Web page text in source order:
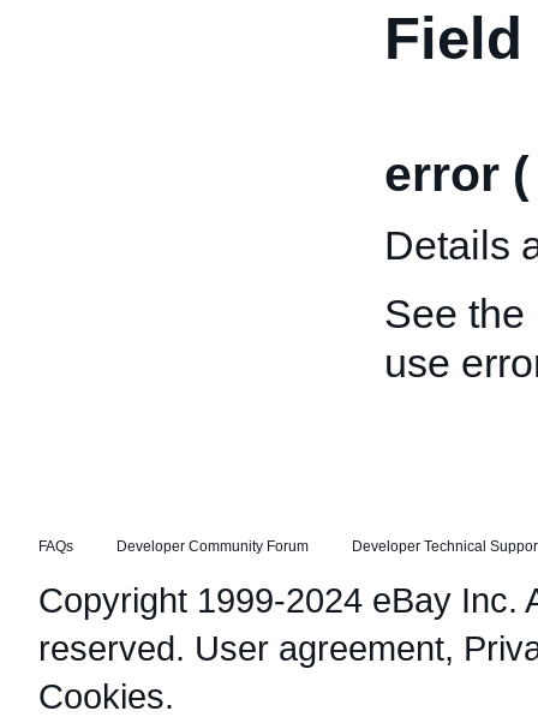
Field
error
Details
See the
use
FAQs Developer Community Forum Developer Technical
Copyright 1999-2024 eBay Inc.
reserved. User agreement,
Cookies.